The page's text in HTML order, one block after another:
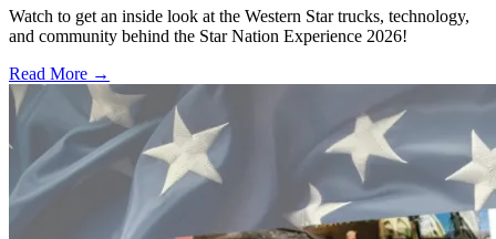
Watch to get an inside look at the Western Star trucks, technology,
and community behind the Star Nation Experience 2026!
Read More →